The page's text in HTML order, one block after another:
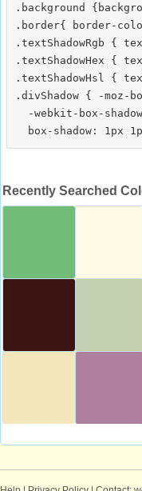
.background
.border{ border-
.textShadowRgb {
.textShadowHex {
.textShadowHsl {
.divShadow { -moz-
-webkit-box-
Recently Searched